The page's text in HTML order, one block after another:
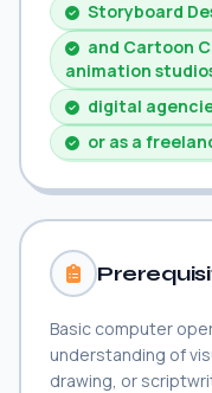
Storyboard
and Cartoon
animation
digital
or as a
Basic computer
understanding of
drawing, or